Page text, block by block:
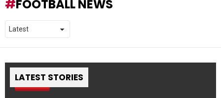
FOOTBALL NEWS
LATEST STORIES
Pin